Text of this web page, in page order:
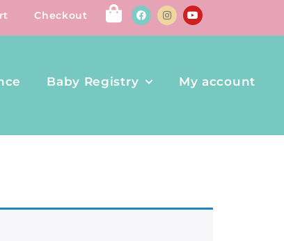
Checkout
Baby Registry My account